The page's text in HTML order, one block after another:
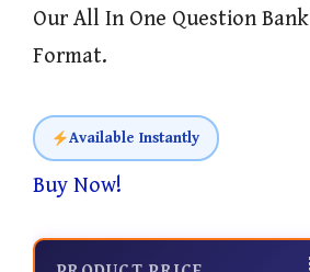
Our All In One Question
Format.
Available Instantly
Buy Now!